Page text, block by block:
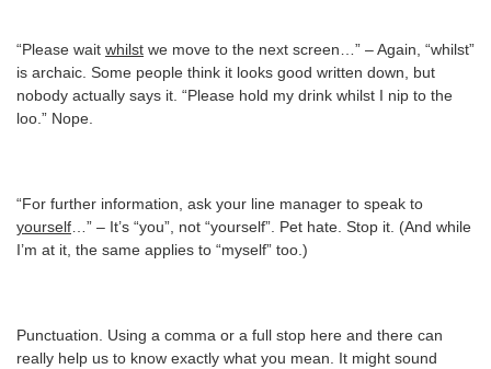
“Please wait whilst we move to the next screen…” – Again, “whilst”
is archaic. Some people think it looks good written down, but
nobody actually says it. “Please hold my drink whilst I nip to the
loo.” Nope.
“For further information, ask your line manager to speak to
yourself…” – It’s “you”, not “yourself”. Pet hate. Stop it. (And while
I’m at it, the same applies to “myself” too.)
Punctuation. Using a comma or a full stop here and there can
really help us to know exactly what you mean. It might sound